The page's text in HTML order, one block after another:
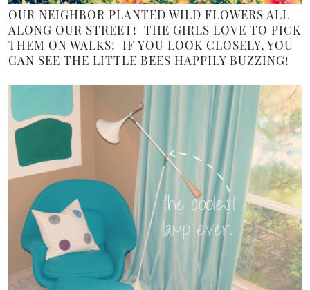
OUR NEIGHBOR PLANTED WILD FLOWERS ALL
ALONG OUR STREET! THE GIRLS LOVE TO PICK
THEM ON WALKS! IF YOU LOOK CLOSELY, YOU
CAN SEE THE LITTLE BEES HAPPILY BUZZING!